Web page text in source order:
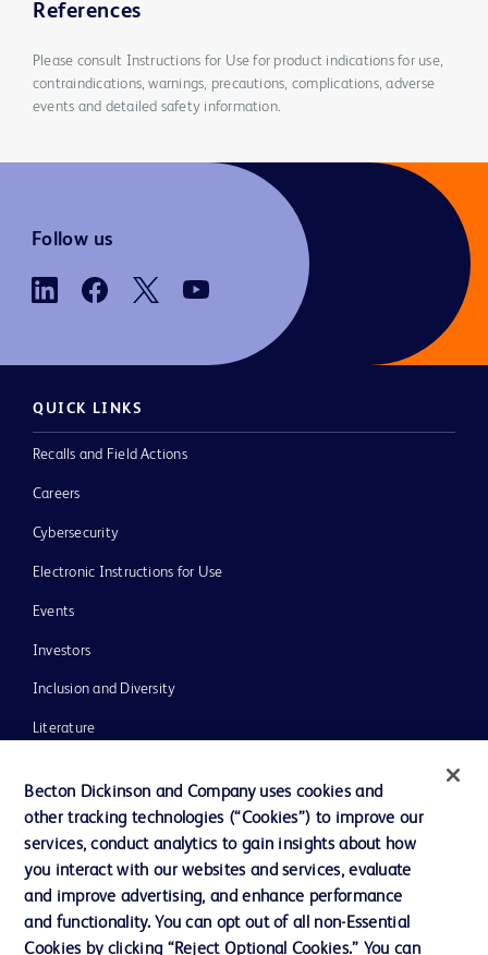
References
Please consult Instructions for Use for product indications for use,
contraindications, warnings, precautions, complications, adverse
events and detailed safety information.
Follow us
QUICK LINKS
Recalls and Field Actions
Careers
Cybersecurity
Electronic Instructions for Use
Events
Investors
Inclusion and Diversity
Literature
Our Company
Ethics and Compliance
Becton Dickinson and Company uses cookies and
other tracking technologies (“Cookies”) to improve our
services, conduct analytics to gain insights about how
you interact with our websites and services, evaluate
and improve advertising, and enhance performance
and functionality. You can opt out of all non-Essential
Cookies by clicking “Reject Optional Cookies.” You can